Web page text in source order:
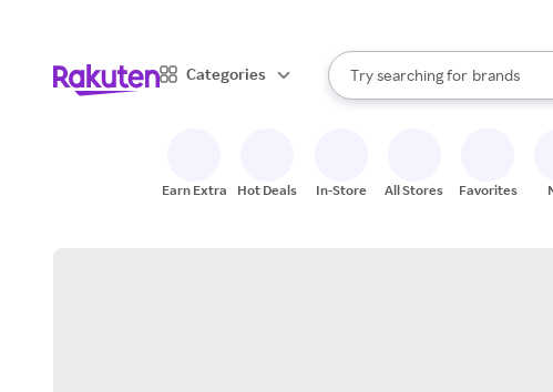
Categories
Search Rakuten
Try searching for
stores
brands
groceries
When autocomplete results are
Earn Extra Hot Deals In-Store All Stores Favorites